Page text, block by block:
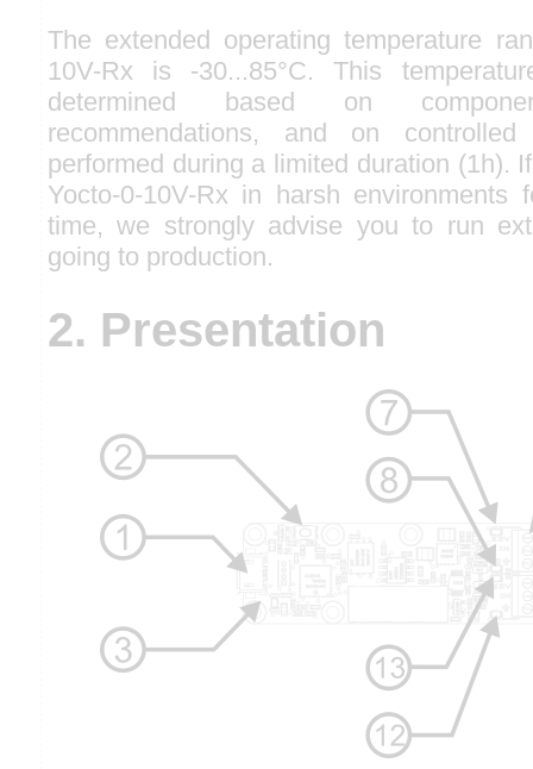
The extended operating temperature
10V-Rx is -30...85°C. This
determined based on
recommendations, and on controlled
performed during a limited duration (1h).
Yocto-0-10V-Rx in harsh
time, we strongly advise you to run
going to production.
2. Presentation